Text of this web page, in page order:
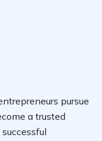
pursue
a trusted